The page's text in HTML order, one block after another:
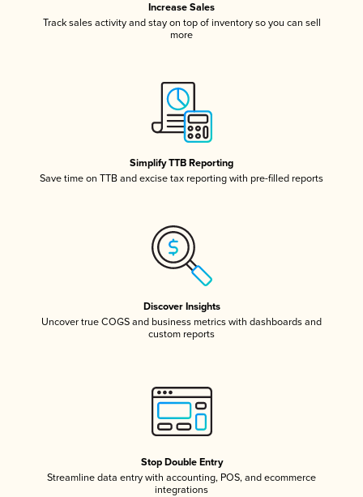
Increase Sales
Track sales activity and stay on top of inventory so you can sell
more
Simplify TTB Reporting
Save time on TTB and excise tax reporting with pre-filled reports
Discover Insights
Uncover true COGS and business metrics with dashboards and
custom reports
Stop Double Entry
Streamline data entry with accounting, POS, and ecommerce
integrations